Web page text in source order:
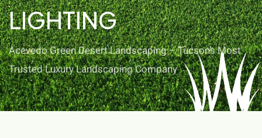
LIGHTING
Acevedo Green Desert Landscaping – Tucson’s Most
Trusted Luxury Landscaping Company